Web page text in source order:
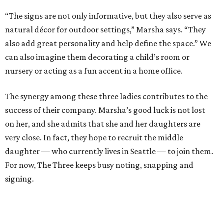
“The signs are not only informative, but they also serve as
natural décor for outdoor settings,” Marsha says. “They
also add great personality and help define the space.” We
can also imagine them decorating a child’s room or
nursery or acting as a fun accent in a home office.
The synergy among these three ladies contributes to the
success of their company. Marsha’s good luck is not lost
on her, and she admits that she and her daughters are
very close. In fact, they hope to recruit the middle
daughter — who currently lives in Seattle — to join them.
For now, The Three keeps busy noting, snapping and
signing.